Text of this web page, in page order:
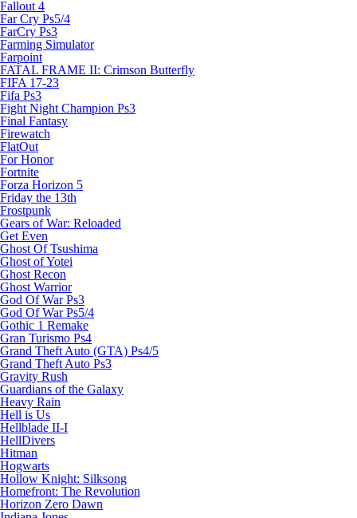
Fallout 4
Far Cry Ps5/4
FarCry Ps3
Farming Simulator
Farpoint
FATAL FRAME II: Crimson Butterfly
FIFA 17-23
Fifa Ps3
Fight Night Champion Ps3
Final Fantasy
Firewatch
FlatOut
For Honor
Fortnite
Forza Horizon 5
Friday the 13th
Frostpunk
Gears of War: Reloaded
Get Even
Ghost Of Tsushima
Ghost of Yotei
Ghost Recon
Ghost Warrior
God Of War Ps3
God Of War Ps5/4
Gothic 1 Remake
Gran Turismo Ps4
Grand Theft Auto (GTA) Ps4/5
Grand Theft Auto Ps3
Gravity Rush
Guardians of the Galaxy
Heavy Rain
Hell is Us
Hellblade II-I
HellDivers
Hitman
Hogwarts
Hollow Knight: Silksong
Homefront: The Revolution
Horizon Zero Dawn